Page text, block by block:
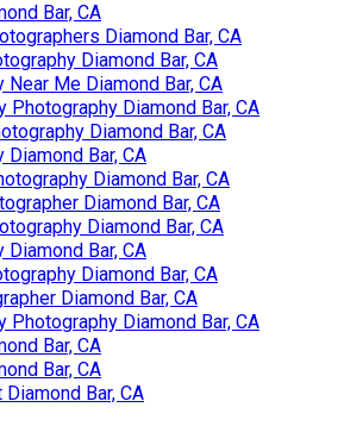
Bar, CA
Diamond Bar, CA
Diamond Bar, CA
Near Me Diamond Bar, CA
Photography Diamond Bar, CA
Diamond Bar, CA
Diamond Bar, CA
Diamond Bar, CA
Diamond Bar, CA
Diamond Bar, CA
Diamond Bar, CA
Diamond Bar, CA
Diamond Bar, CA
Photography Diamond Bar, CA
Bar, CA
Bar, CA
Bar, CA